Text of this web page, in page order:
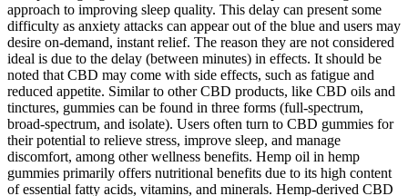
approach to improving sleep quality. This delay can present some
difficulty as anxiety attacks can appear out of the blue and users may
desire on-demand, instant relief. The reason they are not considered
ideal is due to the delay (between minutes) in effects. It should be
noted that CBD may come with side effects, such as fatigue and
reduced appetite. Similar to other CBD products, like CBD oils and
tinctures, gummies can be found in three forms (full-spectrum,
broad-spectrum, and isolate). Users often turn to CBD gummies for
their potential to relieve stress, improve sleep, and manage
discomfort, among other wellness benefits. Hemp oil in hemp
gummies primarily offers nutritional benefits due to its high content
of essential fatty acids, vitamins, and minerals. Hemp-derived CBD